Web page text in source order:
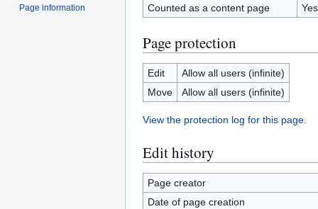
Counted as a content page
Yes
Page protection
Edit
Allow all users (infinite)
Move
Allow all users (infinite)
View the protection log for this page.
Edit history
Page creator
Date of page creation
Page information